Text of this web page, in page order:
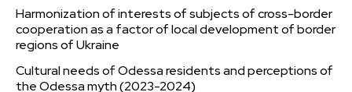
Harmonization of interests of subjects of cross-border
cooperation as a factor of local development of border
regions of Ukraine
Cultural needs of Odessa residents and perceptions of
the Odessa myth (2023-2024)